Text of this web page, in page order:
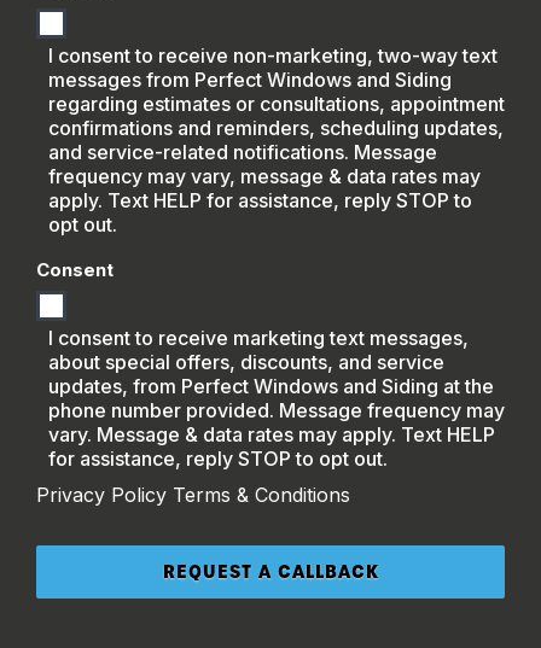
I consent to receive non-marketing, two-way text
messages from Perfect Windows and Siding
regarding estimates or consultations, appointment
confirmations and reminders, scheduling updates,
and service-related notifications. Message
frequency may vary, message & data rates may
apply. Text HELP for assistance, reply STOP to
opt out.
Consent
I consent to receive marketing text messages,
about special offers, discounts, and service
updates, from Perfect Windows and Siding at the
phone number provided. Message frequency may
vary. Message & data rates may apply. Text HELP
for assistance, reply STOP to opt out.
Privacy Policy Terms & Conditions